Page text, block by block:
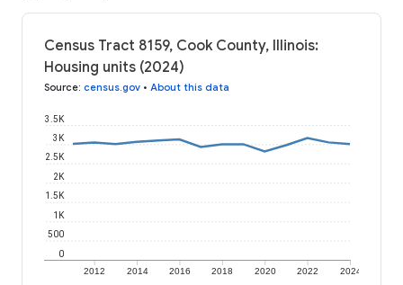
Census Tract 8159, Cook County, Illinois:
Housing units (2024)
Source: census.gov • About this data
2012 2014 2016 2018 2020 2022 2024
0
500
1K
1.5K
2K
2.5K
3K
3.5K